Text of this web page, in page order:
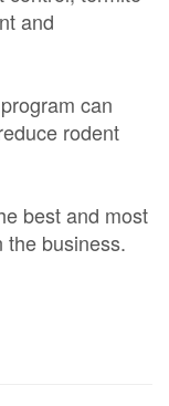
and
can
rodent
best and most
the business.